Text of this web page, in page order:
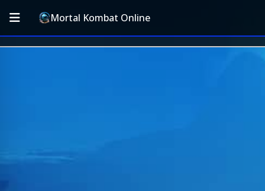
Mortal Kombat Online